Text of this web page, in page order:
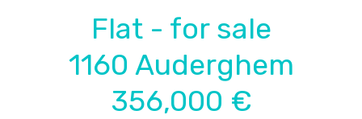
Flat - for sale
1160 Auderghem
356,000 €